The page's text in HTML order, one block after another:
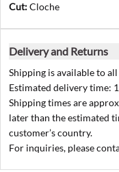
Cut:Cloche
Delivery and Returns
Shipping is available to
Estimated delivery time:
Shipping times are
later than the estimated
customer’s country.
For inquiries, please